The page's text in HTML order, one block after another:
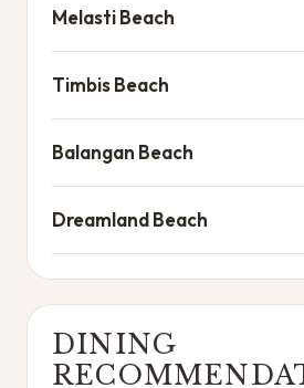
Melasti Beach
Timbis Beach
Balangan Beach
Dreamland Beach
DINING